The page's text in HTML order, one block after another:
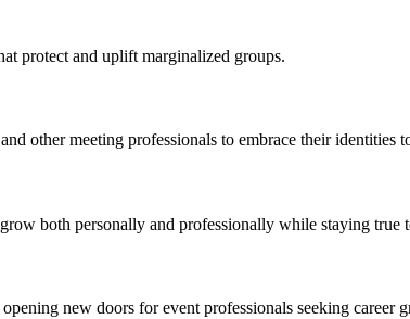
protect and uplift marginalized groups.
othermeeting professionals to embrace their identities
both personally and professionally while staying true
new doors forevent professionals seeking career